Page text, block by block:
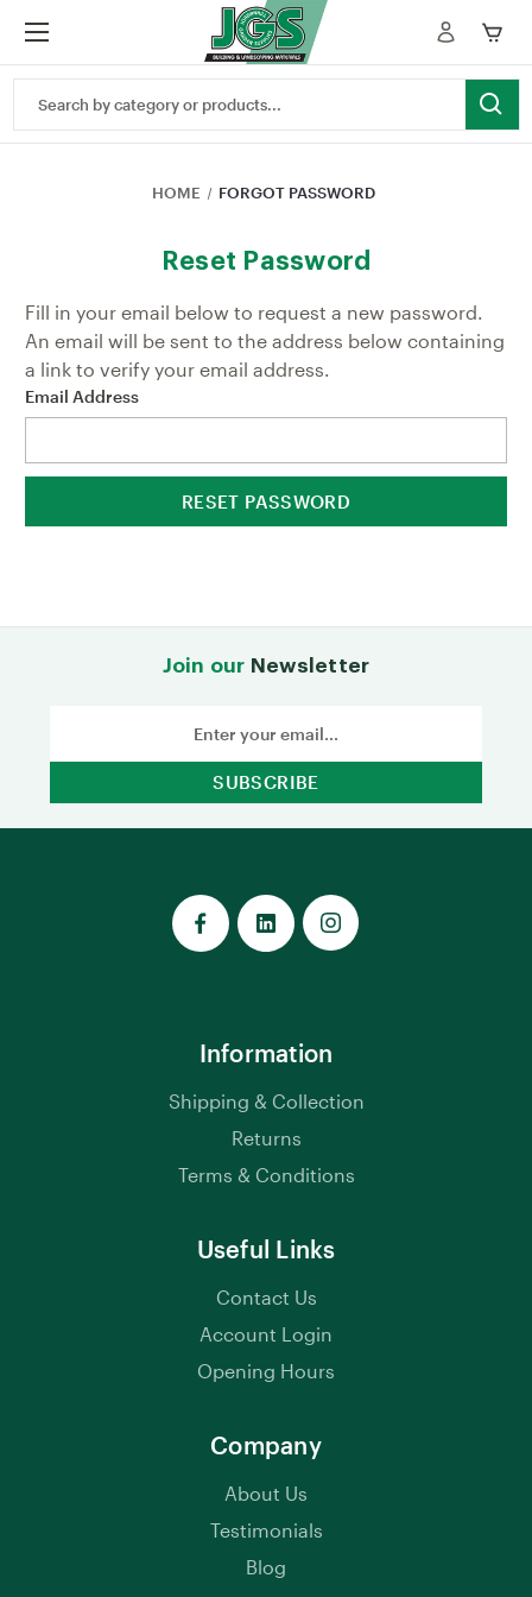
Keyword:
HOME FORGOT PASSWORD
Reset Password
Fill in your email below to request a new password.
An email will be sent to the address below containing
a link to verify your email address.
Email Address
Join our Newsletter
Information
Shipping & Collection
Returns
Terms & Conditions
Useful Links
Contact Us
Account Login
Opening Hours
Company
About Us
Testimonials
Blog